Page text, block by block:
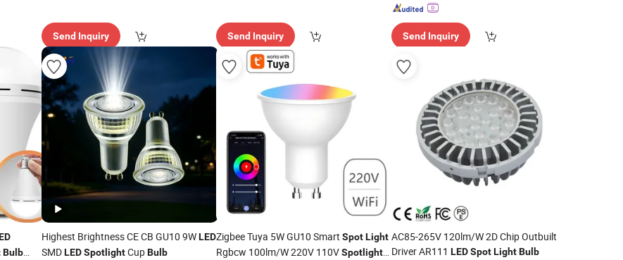
Send Inquiry Send Inquiry Send Inquiry
Bulb
Highest Brightness CE CB GU10 9WLED
SMDLED SpotlightCupBulb
Zigbee Tuya 5W GU10 Smart SpotLight
Rgbcw 100lm/W 220V 110VSpotlight
AC85-265V 120lm/W 2D Chip Outbuilt
Driver AR111 LED Spot Light Bulb